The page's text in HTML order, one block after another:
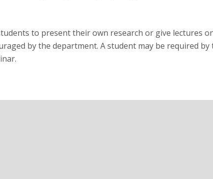
to present their own research or give lectures
by the department. A student may be required